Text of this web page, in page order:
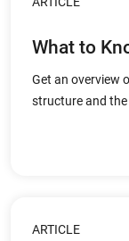
What to
Get an overview
structure and
ARTICLE